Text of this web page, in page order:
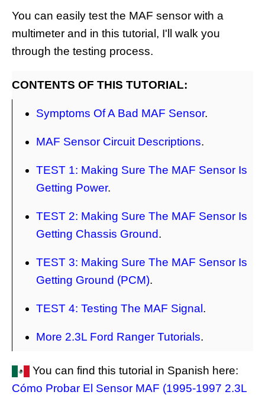
You can easily test the MAF sensor with a
multimeter and in this tutorial, I'll walk you
through the testing process.
CONTENTS OF THIS TUTORIAL:
Symptoms Of A Bad MAF Sensor.
MAF Sensor Circuit Descriptions.
TEST 1: Making Sure The MAF Sensor Is
Getting Power.
TEST 2: Making Sure The MAF Sensor Is
Getting Chassis Ground.
TEST 3: Making Sure The MAF Sensor Is
Getting Ground (PCM).
TEST 4: Testing The MAF Signal.
More 2.3L Ford Ranger Tutorials.
You can find this tutorial in Spanish here:
Cómo Probar El Sensor MAF (1995-1997 2.3L